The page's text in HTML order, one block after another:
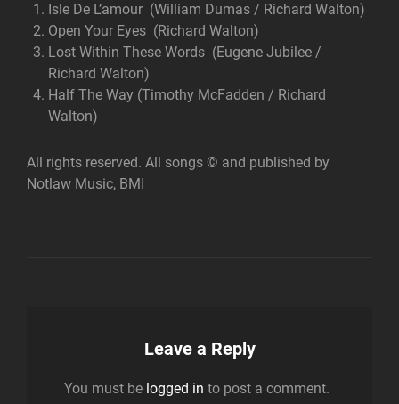
Isle De L’amour (William Dumas / Richard Walton)
Open Your Eyes (Richard Walton)
Lost Within These Words (Eugene Jubilee /
Richard Walton)
Half The Way (Timothy McFadden / Richard
Walton)
All rights reserved. All songs © and published by
Notlaw Music, BMI
Leave a Reply
You must be logged in to post a comment.